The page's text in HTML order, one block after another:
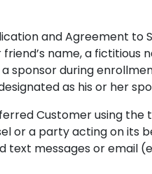
and Agreement to
name, a
during
as his or her
Customer using
or a party acting on
messages or email